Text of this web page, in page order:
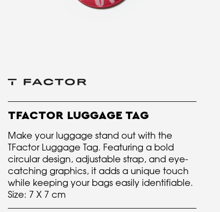
TFACTOR LUGGAGE TAG
Make your luggage stand out with the
TFactor Luggage Tag. Featuring a bold
circular design, adjustable strap, and eye-
catching graphics, it adds a unique touch
while keeping your bags easily identifiable.
Size: 7 X 7 cm